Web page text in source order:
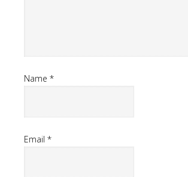
Name *
Email *